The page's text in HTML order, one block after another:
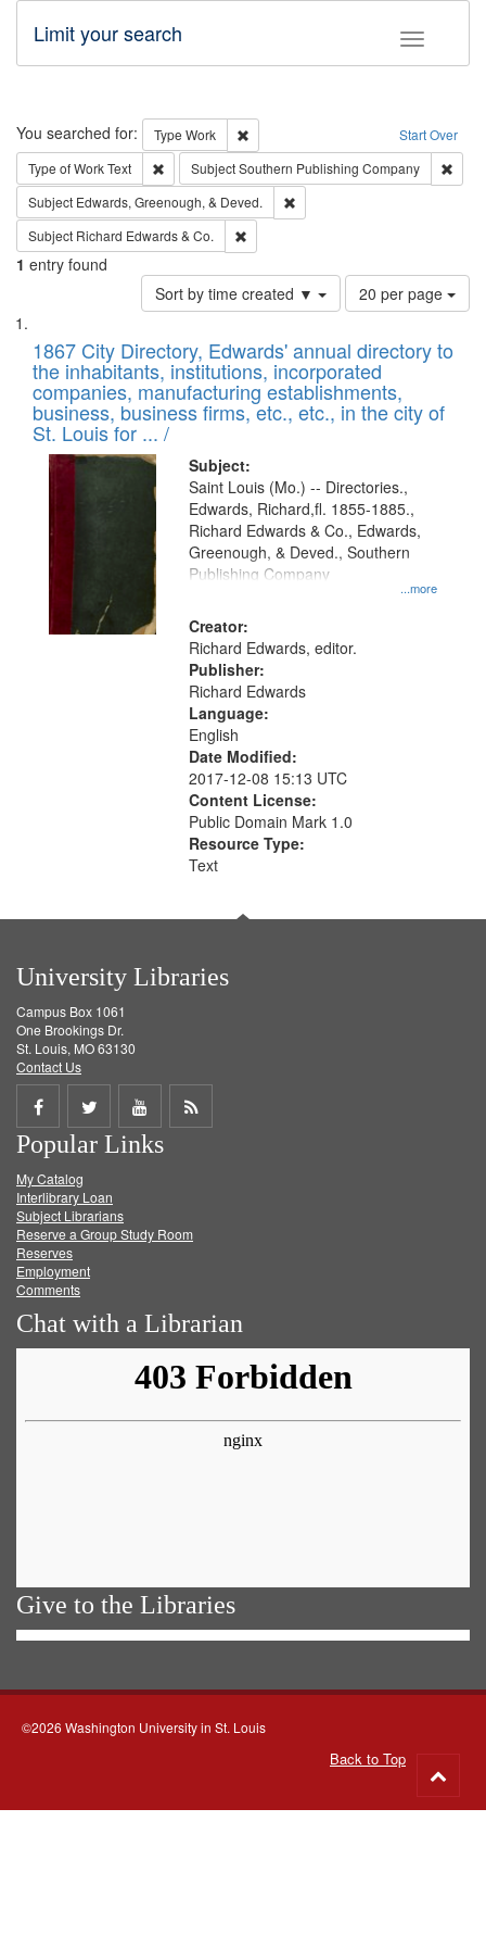
Toggle
Limit your search
Search Start Over
You searched for: Type Work
Remove constraint Type: Work
Type of WorkText Remove constraint Type of Work: Text
SubjectSouthern Publishing Company
Subject Edwards, Greenough, & Deved.
Subject Richard Edwards & Co.
1 entry found
Sort by time created ▼
Number
of
to
display
per
page
20 per page
Search
Results
List
of
files
deposited
in
Digital
Gateway
that
match
your
search
criteria
1867 City Directory, Edwards' annual directory to
the inhabitants, institutions, incorporated
companies, manufacturing establishments,
business, business firms, etc., etc., in the city of
St. Louis for ... /
Subject:
...more
Saint Louis (Mo.) -- Directories.,
Edwards, Richard,fl. 1855-1885.,
Richard Edwards & Co., Edwards,
Greenough, & Deved., Southern
Publishing Company
Creator:
Richard Edwards, editor.
Publisher:
Richard Edwards
Language:
English
Date Modified:
2017-12-08 15:13 UTC
Content License:
Public Domain Mark 1.0
Resource Type:
Text
University Libraries
Campus Box 1061
One Brookings Dr.
St. Louis, MO 63130
Contact Us
Share
on
Facebook
Share
on
Twitter
Share
on
Get
Popular Links
My Catalog
Interlibrary Loan
Subject Librarians
Reserve a Group Study Room
Reserves
Employment
Comments
Chat with a Librarian
Give to the Libraries
©2026 Washington University in St. Louis
Back to Top
to